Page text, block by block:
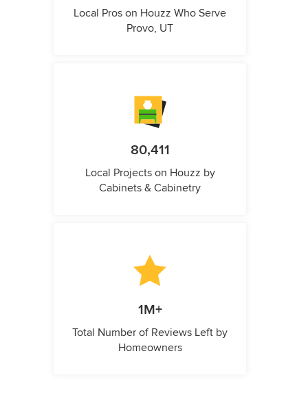
Local Pros on Houzz Who Serve
Provo, UT
80,411
Local Projects on Houzz by
Cabinets & Cabinetry
1M+
Total Number of Reviews Left by
Homeowners